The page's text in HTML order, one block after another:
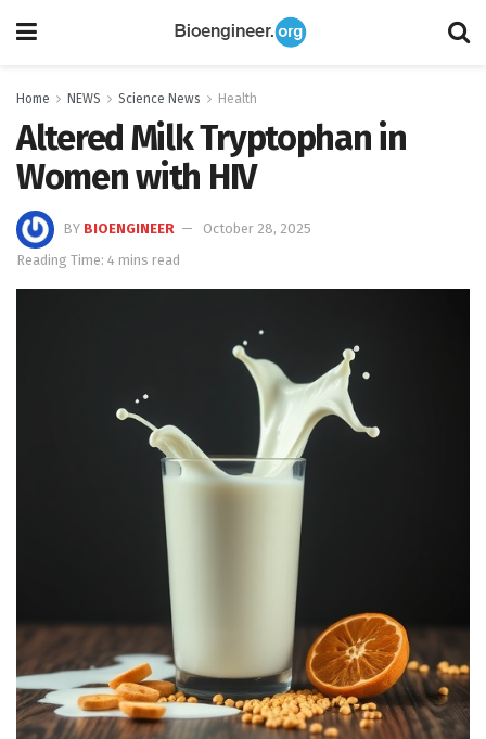
Home NEWS Science News Health
Altered Milk Tryptophan in
Women with HIV
BY BIOENGINEER
October 28, 2025
Reading Time: 4 mins read